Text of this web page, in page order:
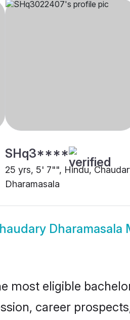
SHq3****
25 yrs, 5' 7"", Hindu,
Dharamasala
Dharamasala
most eligible
career